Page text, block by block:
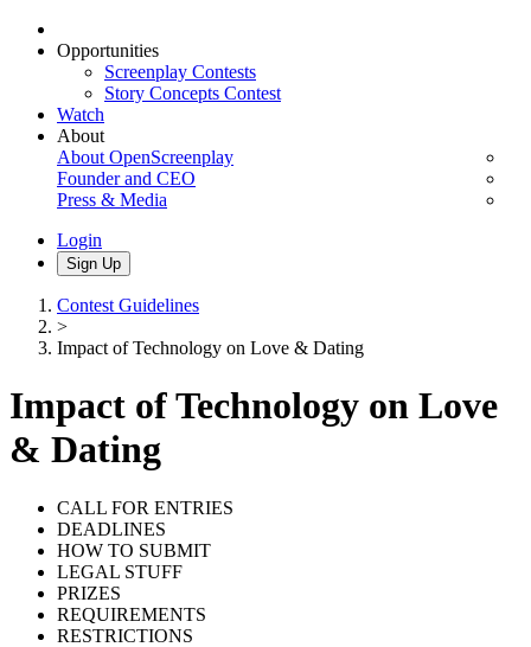
Opportunities
Screenplay Contests
Story Concepts Contest
Watch
About
About OpenScreenplay
Founder and CEO
Press & Media
Login
Sign Up
Contest Guidelines
>
Impact of Technology on Love & Dating
Impact of Technology on Love
& Dating
CALL FOR ENTRIES
DEADLINES
HOW TO SUBMIT
LEGAL STUFF
PRIZES
REQUIREMENTS
RESTRICTIONS